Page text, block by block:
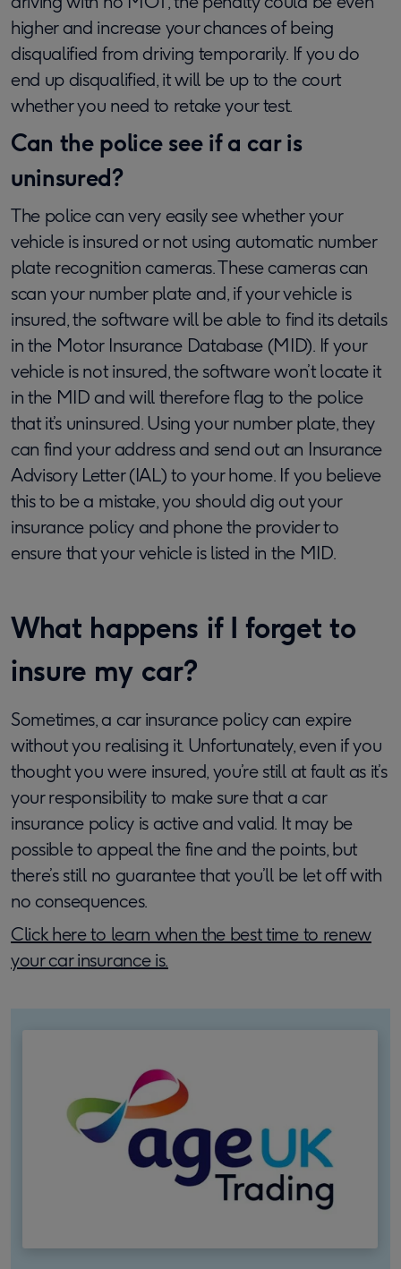
higher and increase your chances of being
disqualified from driving temporarily. If you do
end up disqualified, it will be up to the court
whether you need to retake your test.
Can the police see if a car is
uninsured?
The police can very easily see whether your
vehicle is insured or not using automatic number
plate recognition cameras. These cameras can
scan your number plate and, if your vehicle is
insured, the software will be able to find its details
in the Motor Insurance Database (MID). If your
vehicle is not insured, the software won’t locate it
in the MID and will therefore flag to the police
that it’s uninsured. Using your number plate, they
can find your address and send out an Insurance
Advisory Letter (IAL) to your home. If you believe
this to be a mistake, you should dig out your
insurance policy and phone the provider to
ensure that your vehicle is listed in the MID.
What happens if I forget to
insure my car?
Sometimes, a car insurance policy can expire
without you realising it. Unfortunately, even if you
thought you were insured, you’re still at fault as it’s
your responsibility to make sure that a car
insurance policy is active and valid. It may be
possible to appeal the fine and the points, but
there’s still no guarantee that you’ll be let off with
no consequences.
Click here to learn when the best time to renew
your car insurance is.